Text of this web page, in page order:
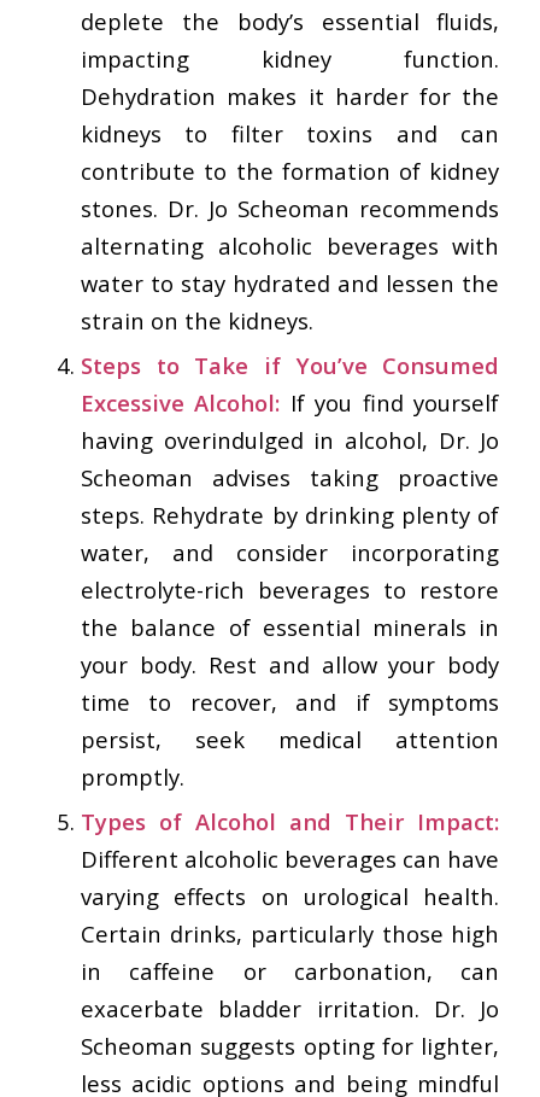
deplete the body’s essential fluids,
impacting kidney function.
Dehydration makes it harder for the
kidneys to filter toxins and can
contribute to the formation of kidney
stones. Dr. Jo Scheoman recommends
alternating alcoholic beverages with
water to stay hydrated and lessen the
strain on the kidneys.
Steps to Take if You’ve Consumed
Excessive Alcohol: If you find yourself
having overindulged in alcohol, Dr. Jo
Scheoman advises taking proactive
steps. Rehydrate by drinking plenty of
water, and consider incorporating
electrolyte-rich beverages to restore
the balance of essential minerals in
your body. Rest and allow your body
time to recover, and if symptoms
persist, seek medical attention
promptly.
Types of Alcohol and Their Impact:
Different alcoholic beverages can have
varying effects on urological health.
Certain drinks, particularly those high
in caffeine or carbonation, can
exacerbate bladder irritation. Dr. Jo
Scheoman suggests opting for lighter,
less acidic options and being mindful